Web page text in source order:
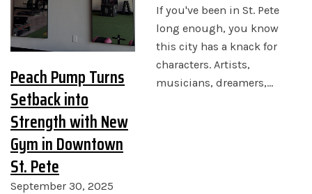
Peach Pump Turns
Setback into
Strength with New
Gym in Downtown
St. Pete
September 30, 2025
If you've been in St. Pete
long enough, you know
this city has a knack for
characters. Artists,
musicians, dreamers,…